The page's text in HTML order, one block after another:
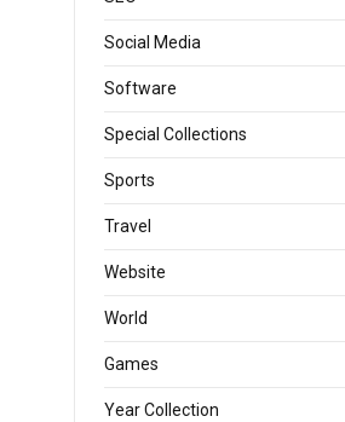
Social Media
Software
Special Collections
Sports
Travel
Website
World
Games
Year Collection